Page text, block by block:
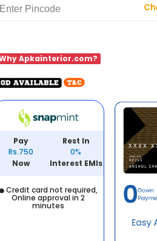
Apkainterior.com?
Pay
Rs.750
Now
Rest In
0%
Interest EMIs
Credit card not required,
Online approval in 2
minutes